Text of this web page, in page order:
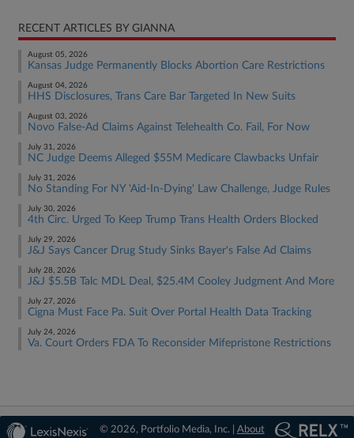
RECENT ARTICLES BY GIANNA
August 05, 2026
Kansas Judge Permanently Blocks Abortion Care Restrictions
August 04, 2026
HHS Disclosures, Trans Care Bar Targeted In New Suits
August 03, 2026
Novo False-Ad Claims Against Telehealth Co. Fail, For Now
July 31, 2026
NC Judge Deems Alleged $55M Medicare Clawbacks Unfair
July 31, 2026
No Standing For NY 'Aid-In-Dying' Law Challenge, Judge Rules
July 30, 2026
4th Circ. Urged To Keep Trump Trans Health Orders Blocked
July 29, 2026
J&J Says Cancer Drug Study Sinks Bayer's False Ad Claims
July 28, 2026
J&J $5.5B Talc MDL Deal, $25.4M Cooley Judgment And More
July 27, 2026
Cigna Must Face Pa. Suit Over Portal Health Data Tracking
July 24, 2026
Va. Court Orders FDA To Reconsider Mifepristone Restrictions
© 2026, Portfolio Media, Inc. | About